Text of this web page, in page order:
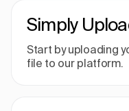
Simply
Start by uploading
file to our platform.